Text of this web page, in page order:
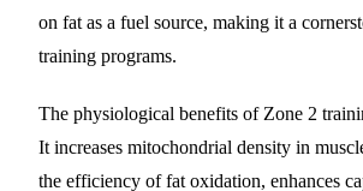
on fat as a fuel source, making it a
training programs.
The physiological benefits of Zone 2
It increases mitochondrial density in
the efficiency of fat oxidation, enhances